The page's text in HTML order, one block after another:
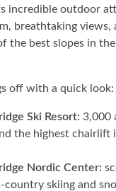
incredible outdoor
breathtaking views,
the best slopes in
off with a quick look:
Ski Resort: 3,000
the highest chairlift
Nordic Center:
country skiing and